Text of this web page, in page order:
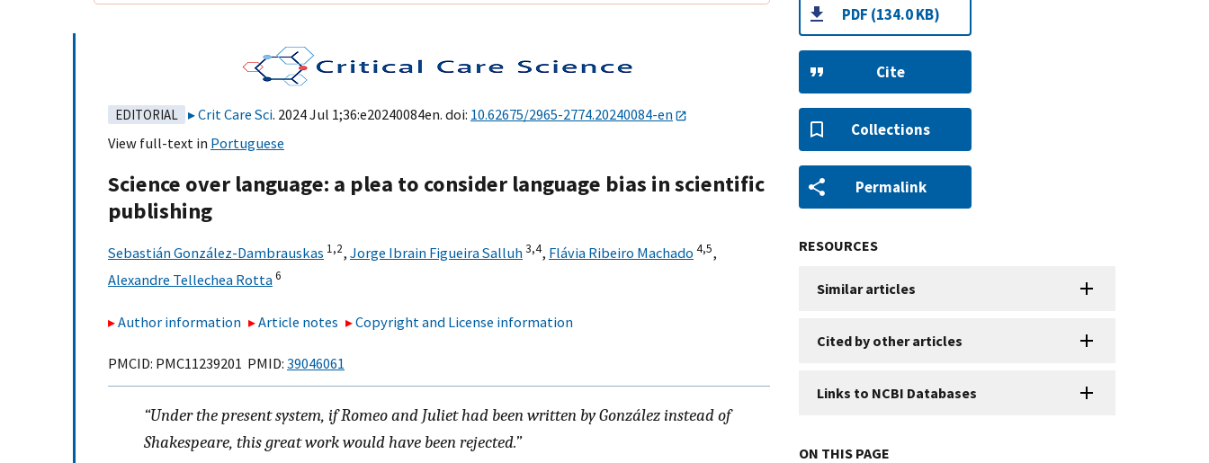
EDITORIAL Crit Care Sci. 2024 Jul 1;36:e20240084en. doi: 10.62675/2965-2774.20240084-en
View full-text in Portuguese
Science over language: a plea to consider language bias in scientific
publishing
Sebastián González-Dambrauskas 1,2, Jorge Ibrain Figueira Salluh3,4, Flávia Ribeiro Machado 4,5,
Alexandre Tellechea Rotta6
Author information Article notes Copyright and License information
PMCID: PMC11239201 PMID: 39046061
“Under the present system, if Romeo and Juliet had been written by González instead of
Shakespeare, this great work would have been rejected.”
PDF (134.0 KB)
Cite
Collections
Permalink
RESOURCES
Similar articles
Cited by other articles
Links to NCBI Databases
ON THIS PAGE